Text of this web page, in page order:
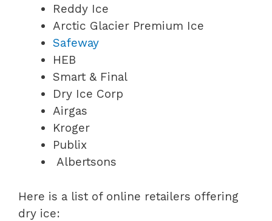
Reddy Ice
Arctic Glacier Premium Ice
Safeway
HEB
Smart & Final
Dry Ice Corp
Airgas
Kroger
Publix
Albertsons
Here is a list of online retailers offering
dry ice: